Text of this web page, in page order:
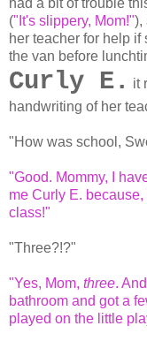
("It's slippery, Mom!"),
her teacher for help
the van before
Curly E.
it
handwriting of her
"How was school,
"Good. Mommy, I
me Curly E.
class!"
"Three?!?"
"Yes, Mom, three.
bathroom and got a
played on the little